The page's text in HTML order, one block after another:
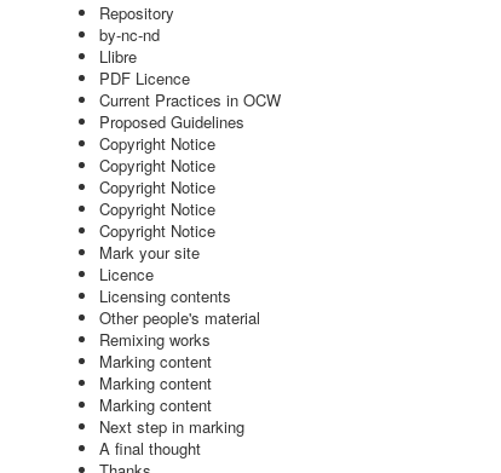
Repository
by-nc-nd
Llibre
PDF Licence
Current Practices in OCW
Proposed Guidelines
Copyright Notice
Copyright Notice
Copyright Notice
Copyright Notice
Copyright Notice
Mark your site
Licence
Licensing contents
Other people's material
Remixing works
Marking content
Marking content
Marking content
Next step in marking
A final thought